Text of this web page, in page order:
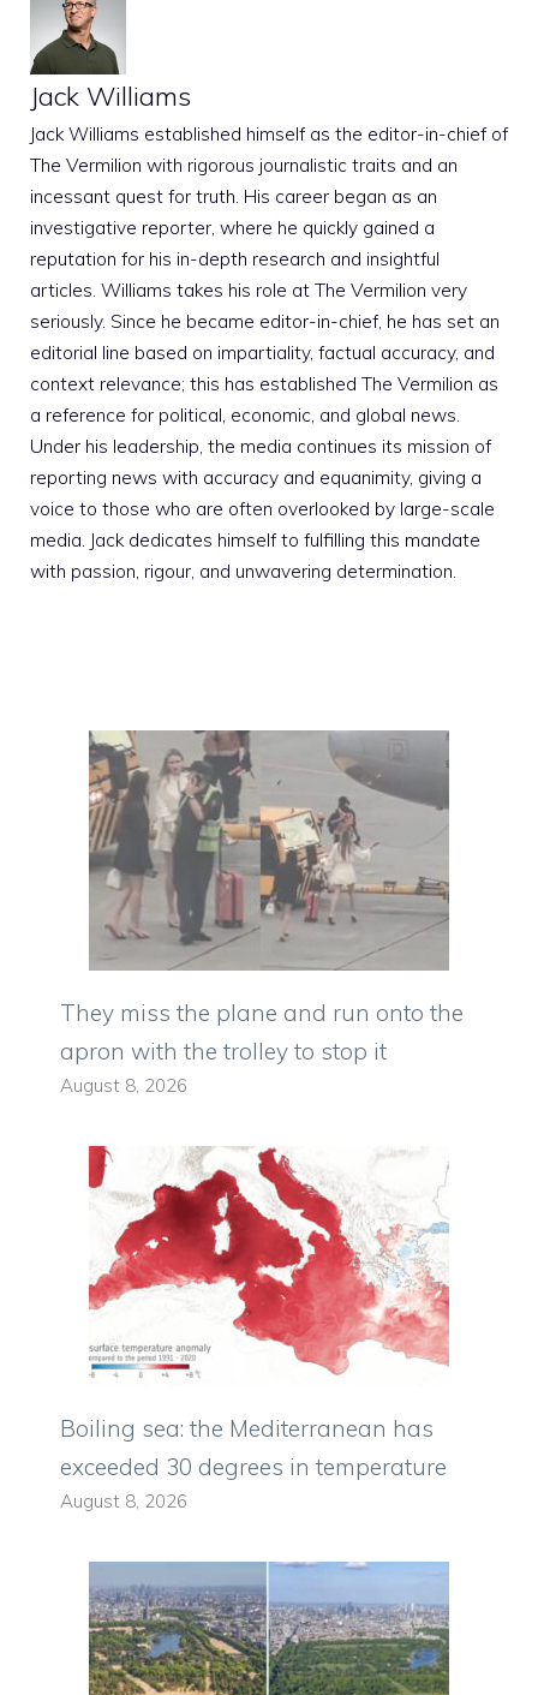
Jack Williams
Jack Williams established himself as the editor-in-chief of
The Vermilion with rigorous journalistic traits and an
incessant quest for truth. His career began as an
investigative reporter, where he quickly gained a
reputation for his in-depth research and insightful
articles. Williams takes his role at The Vermilion very
seriously. Since he became editor-in-chief, he has set an
editorial line based on impartiality, factual accuracy, and
context relevance; this has established The Vermilion as
a reference for political, economic, and global news.
Under his leadership, the media continues its mission of
reporting news with accuracy and equanimity, giving a
voice to those who are often overlooked by large-scale
media. Jack dedicates himself to fulfilling this mandate
with passion, rigour, and unwavering determination.
They miss the plane and run onto the
apron with the trolley to stop it
August 8, 2026
Boiling sea: the Mediterranean has
exceeded 30 degrees in temperature
August 8, 2026